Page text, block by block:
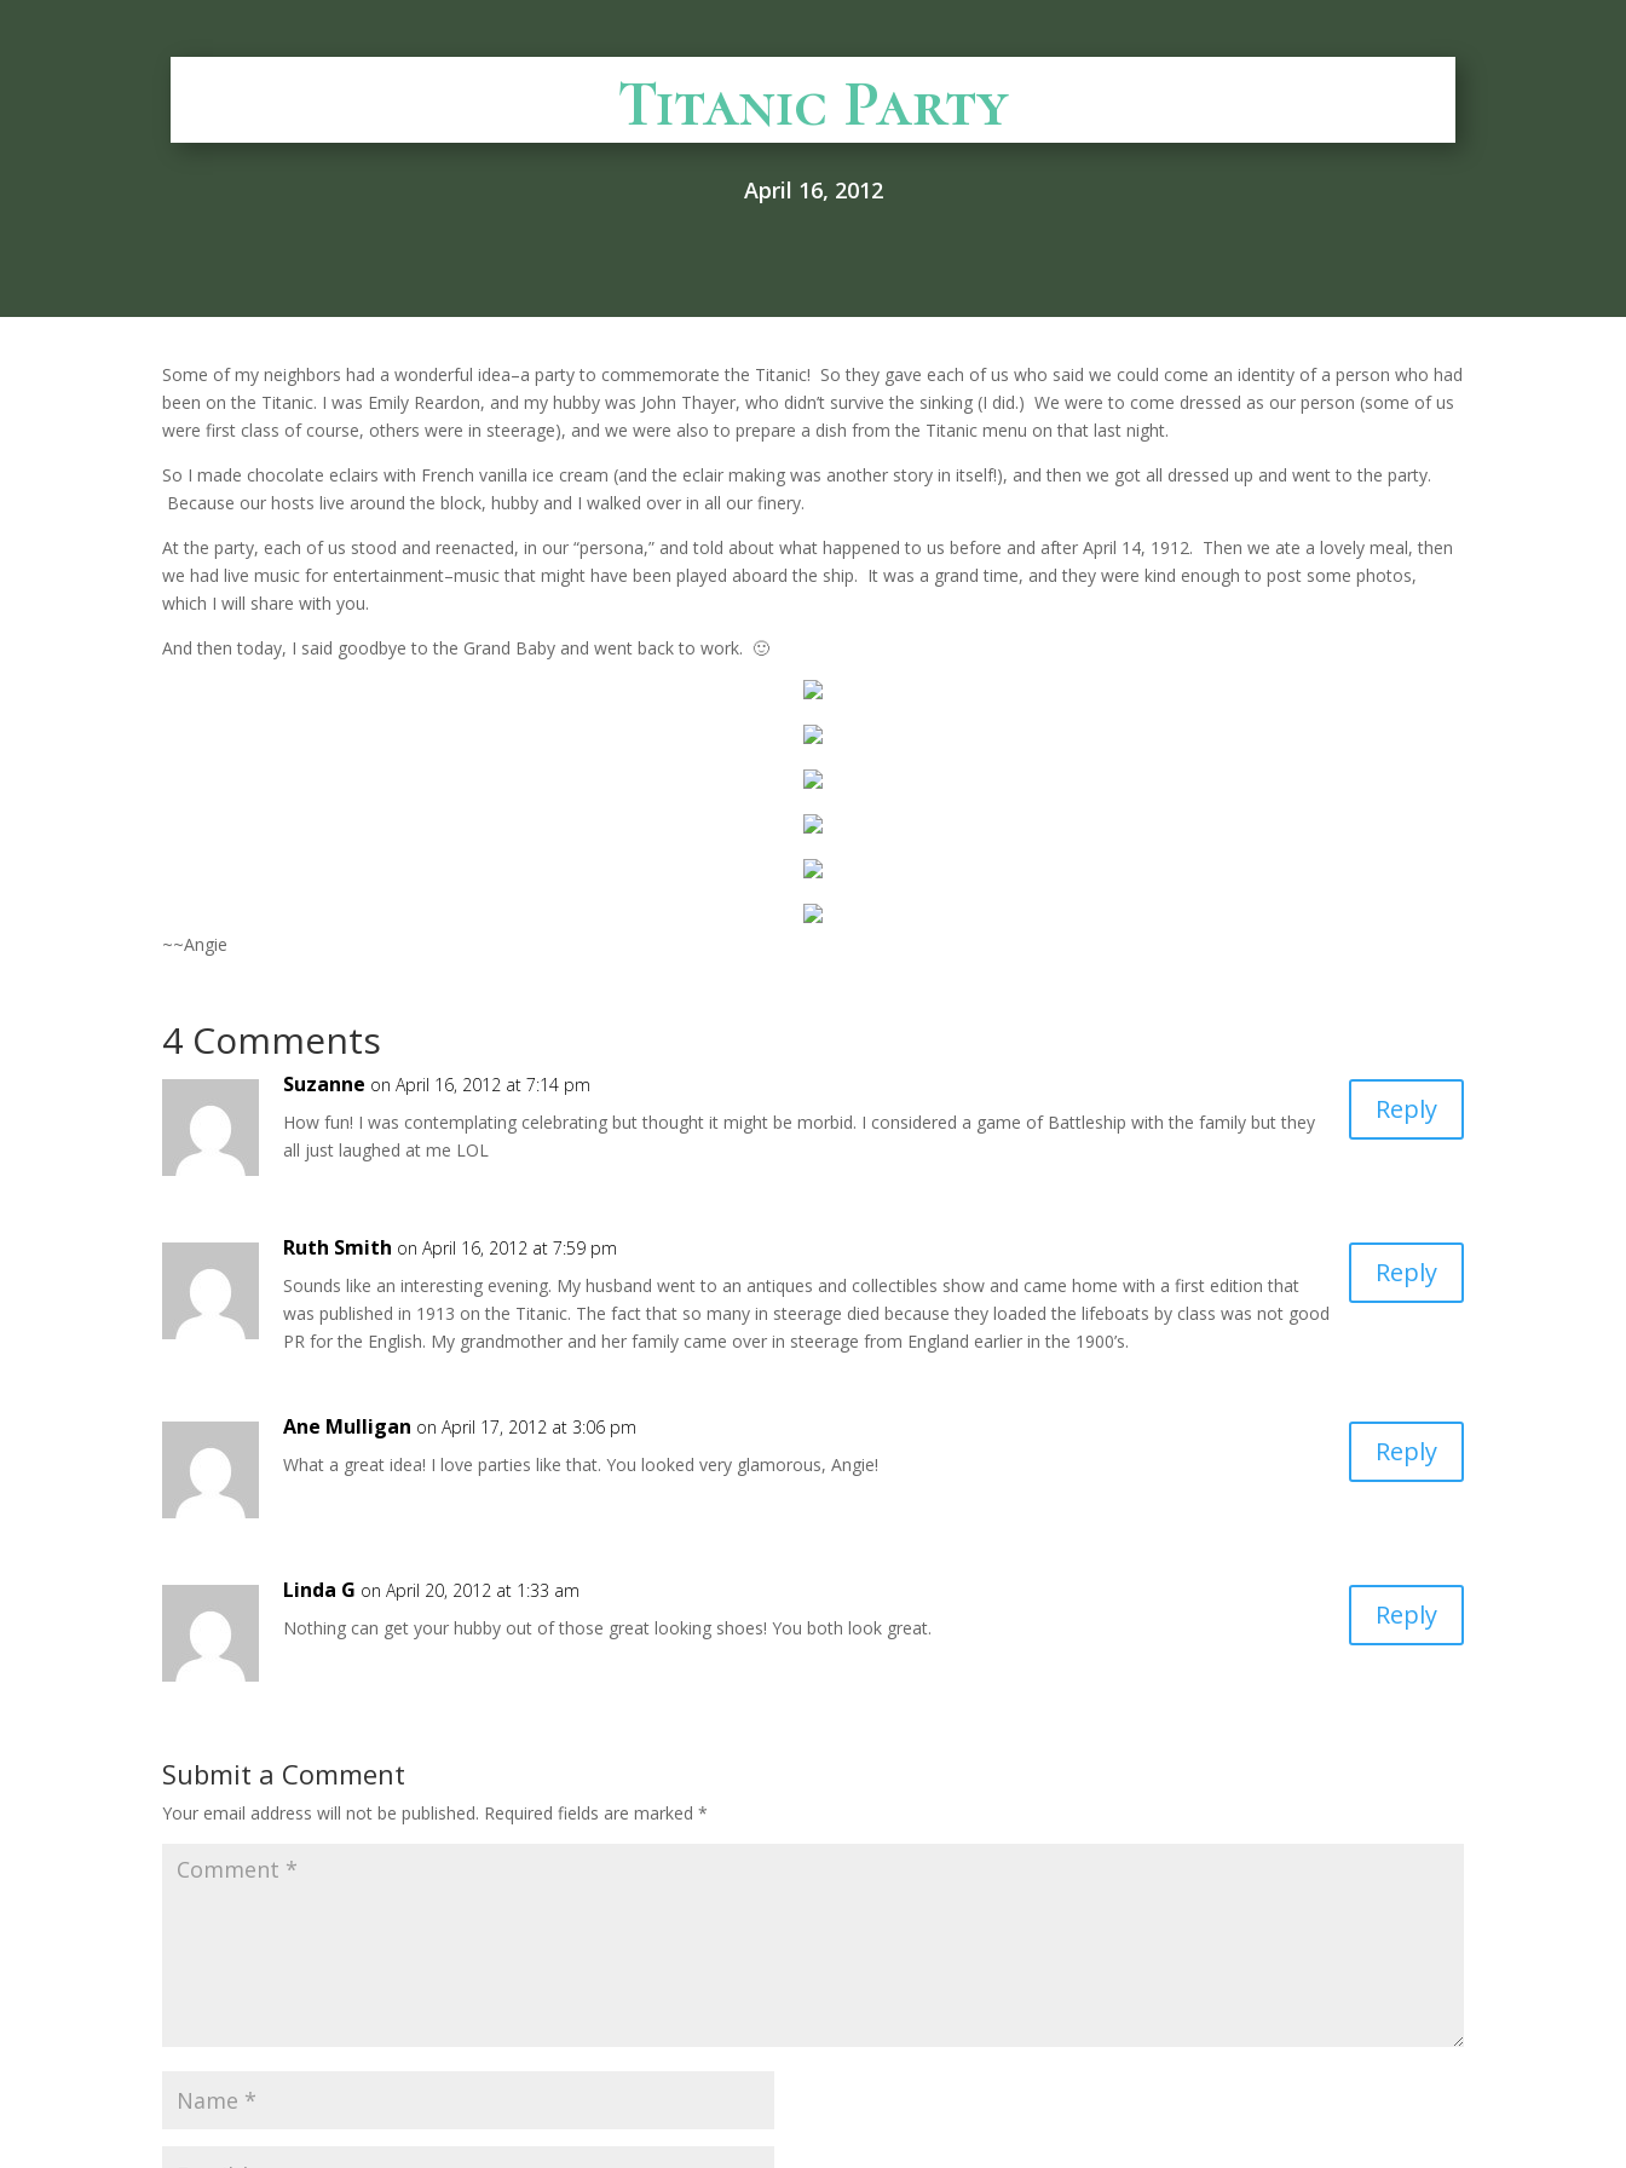
Titanic Party
April 16, 2012
Some of my neighbors had a wonderful idea–a party to commemorate the Titanic! So they gave each of us who said we could come an identity of a person who had
been on the Titanic. I was Emily Reardon, and my hubby was John Thayer, who didn’t survive the sinking (I did.) We were to come dressed as our person (some of us
were first class of course, others were in steerage), and we were also to prepare a dish from the Titanic menu on that last night.
So I made chocolate eclairs with French vanilla ice cream (and the eclair making was another story in itself!), and then we got all dressed up and went to the party.
Because our hosts live around the block, hubby and I walked over in all our finery.
At the party, each of us stood and reenacted, in our “persona,” and told about what happened to us before and after April 14, 1912. Then we ate a lovely meal, then
we had live music for entertainment–music that might have been played aboard the ship. It was a grand time, and they were kind enough to post some photos,
which I will share with you.
And then today, I said goodbye to the Grand Baby and went back to work. 🙂
~~Angie
4 Comments
Suzanne on April 16, 2012 at 7:14 pm
How fun! I was contemplating celebrating but thought it might be morbid. I considered a game of Battleship with the family but they
all just laughed at me LOL
Reply
Ruth Smith on April 16, 2012 at 7:59 pm
Sounds like an interesting evening. My husband went to an antiques and collectibles show and came home with a first edition that
was published in 1913 on the Titanic. The fact that so many in steerage died because they loaded the lifeboats by class was not good
PR for the English. My grandmother and her family came over in steerage from England earlier in the 1900’s.
Reply
Ane Mulligan on April 17, 2012 at 3:06 pm
What a great idea! I love parties like that. You looked very glamorous, Angie!
Reply
Linda G on April 20, 2012 at 1:33 am
Nothing can get your hubby out of those great looking shoes! You both look great.
Reply
Submit a Comment
Your email address will not be published. Required fields are marked*